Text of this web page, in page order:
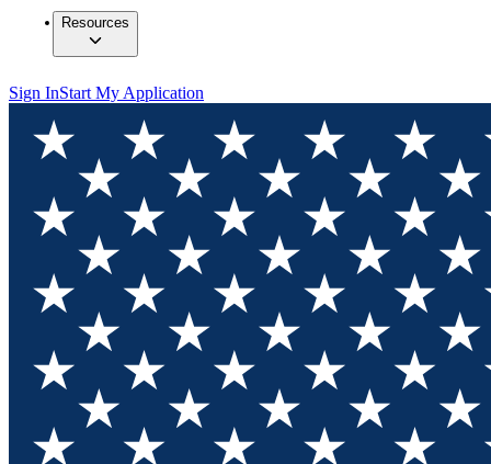
Resources
Sign InStart My Application